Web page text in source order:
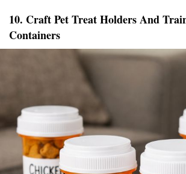
10. Craft Pet Treat Holders And
Containers